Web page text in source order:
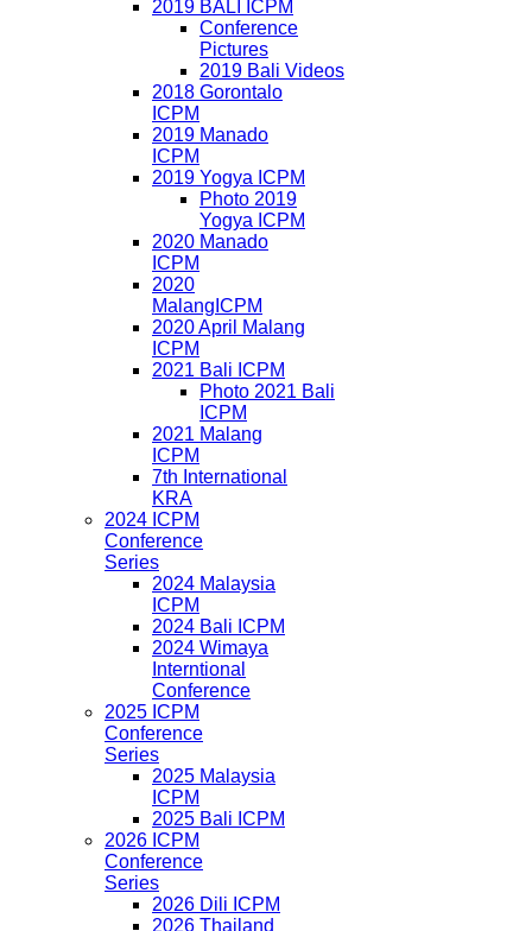
2019 BALI ICPM
Conference
Pictures
2019 Bali Videos
2018 Gorontalo
ICPM
2019 Manado
ICPM
2019 Yogya ICPM
Photo 2019
Yogya ICPM
2020 Manado
ICPM
2020
MalangICPM
2020 April Malang
ICPM
2021 Bali ICPM
Photo 2021 Bali
ICPM
2021 Malang
ICPM
7th International
KRA
2024 ICPM
Conference
Series
2024 Malaysia
ICPM
2024 Bali ICPM
2024 Wimaya
Interntional
Conference
2025 ICPM
Conference
Series
2025 Malaysia
ICPM
2025 Bali ICPM
2026 ICPM
Conference
Series
2026 Dili ICPM
2026 Thailand